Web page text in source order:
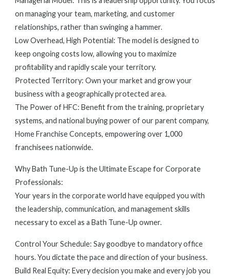
on managing your team, marketing, and customer
relationships, rather than swinging a hammer.
Low Overhead, High Potential: The model is designed to
keep ongoing costs low, allowing you to maximize
profitability and rapidly scale your territory.
Protected Territory: Own your market and grow your
business with a geographically protected area.
The Power of HFC: Benefit from the training, proprietary
systems, and national buying power of our parent company,
Home Franchise Concepts, empowering over 1,000
franchisees nationwide.
Why Bath Tune-Up is the Ultimate Escape for Corporate
Professionals:
Your years in the corporate world have equipped you with
the leadership, communication, and management skills
necessary to excel as a Bath Tune-Up owner.
Control Your Schedule: Say goodbye to mandatory office
hours. You dictate the pace and direction of your business.
Build Real Equity: Every decision you make and every job you